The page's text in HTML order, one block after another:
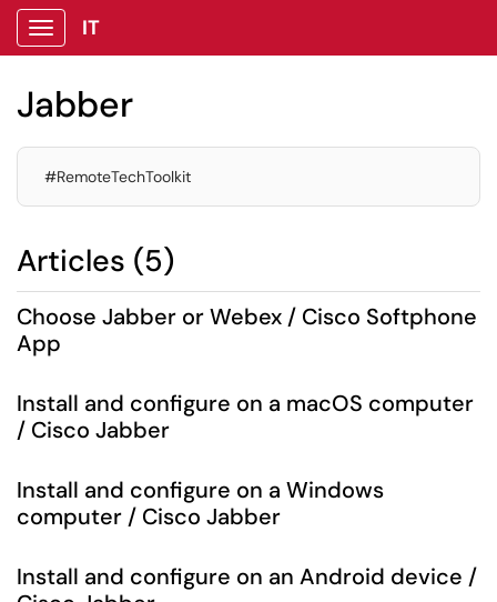
Show Applications Menu
IT
Jabber
#RemoteTechToolkit
Articles (5)
Choose Jabber or Webex / Cisco Softphone
App
Install and configure on a macOS computer
/ Cisco Jabber
Install and configure on a Windows
computer / Cisco Jabber
Install and configure on an Android device /